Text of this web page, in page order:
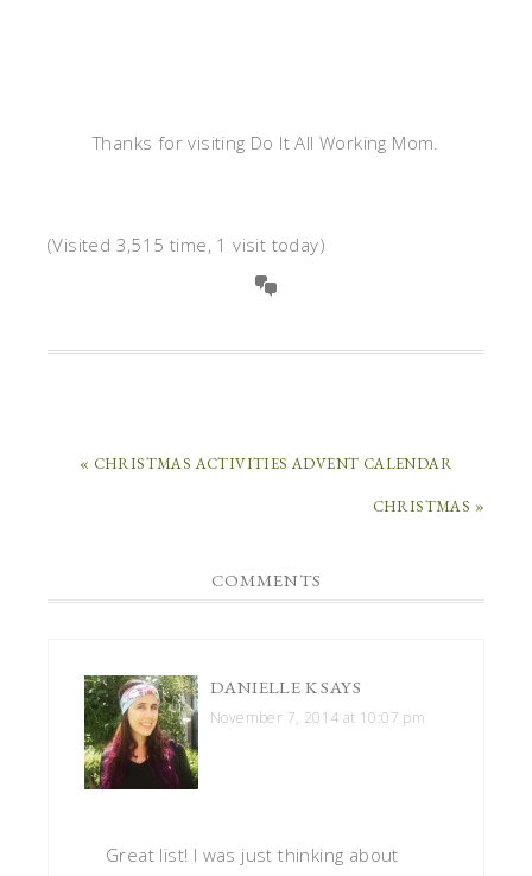
Thanks for visiting Do It All Working Mom.
(Visited 3,515 time, 1 visit today)
« CHRISTMAS ACTIVITIES ADVENT CALENDAR
CHRISTMAS »
COMMENTS
DANIELLE KSAYS
November 7, 2014 at 10:07 pm
Great list! I was just thinking about